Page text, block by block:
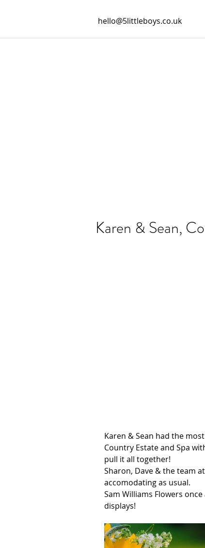
hello@5littleboys.co.uk
Karen & Sean,
Karen & Sean had the
Country Estate and Spa
pull it all together!
Sharon, Dave & the team
accomodating as usual.
Sam Williams Flowers
displays!